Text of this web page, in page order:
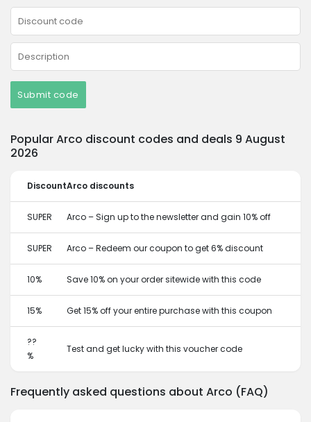
Submit code
Popular Arco discount codes and deals 9 August
2026
DiscountArco discounts
SUPER Arco – Sign up to the newsletter and gain 10% off
SUPER Arco – Redeem our coupon to get 6% discount
10% Save 10% on your order sitewide with this code
15% Get 15% off your entire purchase with this coupon
??
%
Test and get lucky with this voucher code
Frequently asked questions about Arco (FAQ)